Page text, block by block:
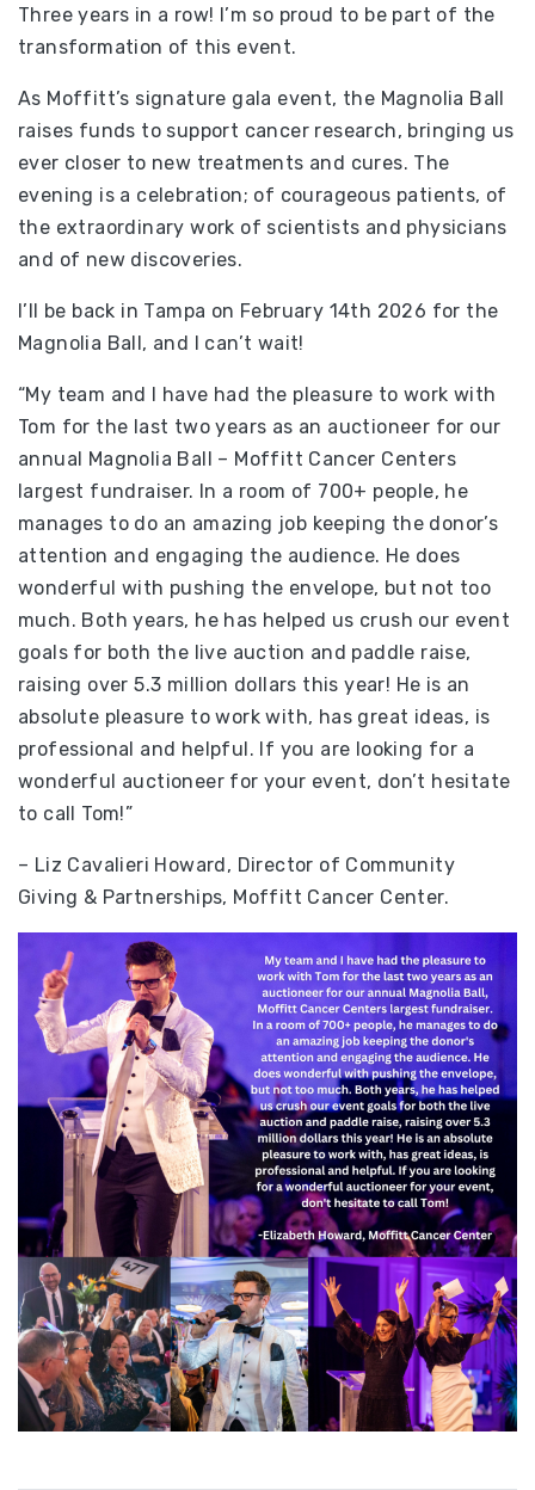
Three years in a row! I’m so proud to be part of the
transformation of this event.
As Moffitt’s signature gala event, the Magnolia Ball
raises funds to support cancer research, bringing us
ever closer to new treatments and cures. The
evening is a celebration; of courageous patients, of
the extraordinary work of scientists and physicians
and of new discoveries.
I’ll be back in Tampa on February 14th 2026 for the
Magnolia Ball, and I can’t wait!
“My team and I have had the pleasure to work with
Tom for the last two years as an auctioneer for our
annual Magnolia Ball – Moffitt Cancer Centers
largest fundraiser. In a room of 700+ people, he
manages to do an amazing job keeping the donor’s
attention and engaging the audience. He does
wonderful with pushing the envelope, but not too
much. Both years, he has helped us crush our event
goals for both the live auction and paddle raise,
raising over 5.3 million dollars this year! He is an
absolute pleasure to work with, has great ideas, is
professional and helpful. If you are looking for a
wonderful auctioneer for your event, don’t hesitate
to call Tom!”
– Liz Cavalieri Howard, Director of Community
Giving & Partnerships, Moffitt Cancer Center.